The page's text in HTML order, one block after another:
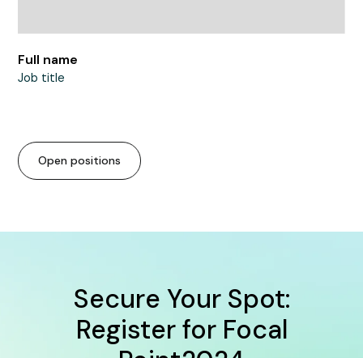
Full name
Job title
Open positions
Secure Your Spot:
Register for Focal